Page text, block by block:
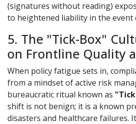
(signatures without reading)
to heightened liability in the
5. The "Tick-Box"
on Frontline Quality
When policy fatigue sets in,
from a mindset of active risk
bureaucratic ritual known as
shift is not benign; it is a known
disasters and healthcare failures.